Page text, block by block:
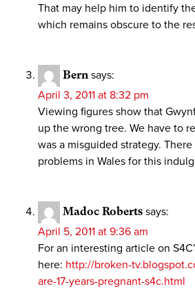
That may help him to identify
which remains obscure to the
Bern says:
April 3, 2011 at 8:32 pm
Viewing figures show that
up the wrong tree. We have to
was a misguided strategy.
problems in Wales for this
Madoc Roberts says:
April 5, 2011 at 9:36 am
For an interesting article on
here: http://broken-
are-17-years-pregnant-s4c.html